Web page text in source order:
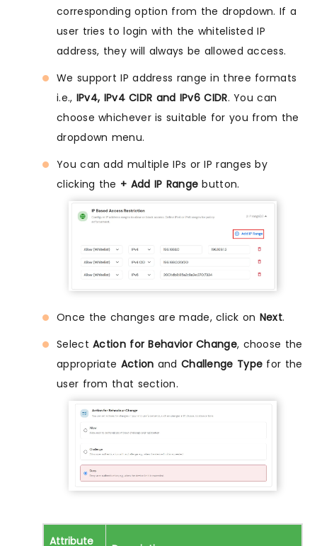
corresponding option from the dropdown. If a
user tries to login with the whitelisted IP
address, they will always be allowed access.
We support IP address range in three formats
i.e., IPv4, IPv4 CIDR and IPv6 CIDR. You can
choose whichever is suitable for you from the
dropdown menu.
You can add multiple IPs or IP ranges by
clicking the + Add IP Range button.
Once the changes are made, click on Next.
SelectAction for Behavior Change, choose the
appropriate Action and Challenge Type for the
user from that section.
Attribute